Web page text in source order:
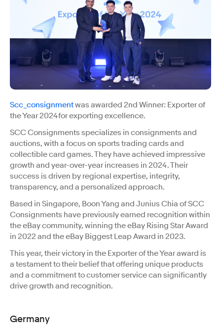
Scc_consignmentwas awarded 2nd Winner: Exporter of
the Year 2024for exporting excellence.
SCC Consignments specializes in consignments and
auctions, with a focus on sports trading cards and
collectible card games. They have achieved impressive
growth and year-over-year increases in 2024. Their
success is driven by regional expertise, integrity,
transparency, and a personalized approach.
Based in Singapore, Boon Yang and Junius Chia of SCC
Consignments have previously earned recognition within
the eBay community, winning the eBay Rising Star Award
in 2022 and the eBay Biggest Leap Award in 2023.
This year, their victory in the Exporter of the Year award is
a testament to their belief that offering unique products
and a commitment to customer service can significantly
drive growth and recognition.
Germany